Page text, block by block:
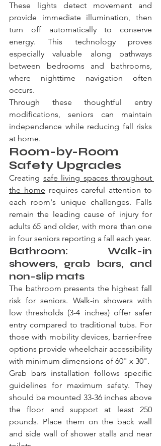
These lights detect movement and
provide immediate illumination, then
turn off automatically to conserve
energy. This technology proves
especially valuable along pathways
between bedrooms and bathrooms,
where nighttime navigation often
occurs.
Through these thoughtful entry
modifications, seniors can maintain
independence while reducing fall risks
at home.
Room-by-Room
Safety Upgrades
Creating safe living spaces throughout
the home requires careful attention to
each room's unique challenges. Falls
remain the leading cause of injury for
adults 65 and older, with more than one
in four seniors reporting a fall each year.
Bathroom: Walk-in
showers, grab bars, and
non-slip mats
The bathroom presents the highest fall
risk for seniors. Walk-in showers with
low thresholds (3-4 inches) offer safer
entry compared to traditional tubs. For
those with mobility devices, barrier-free
options provide wheelchair accessibility
with minimum dimensions of 60" x 30".
Grab bars installation follows specific
guidelines for maximum safety. They
should be mounted 33-36 inches above
the floor and support at least 250
pounds. Place them on the back wall
and side wall of shower stalls and near